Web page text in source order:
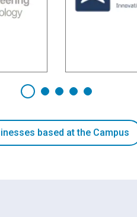
based at the Campus